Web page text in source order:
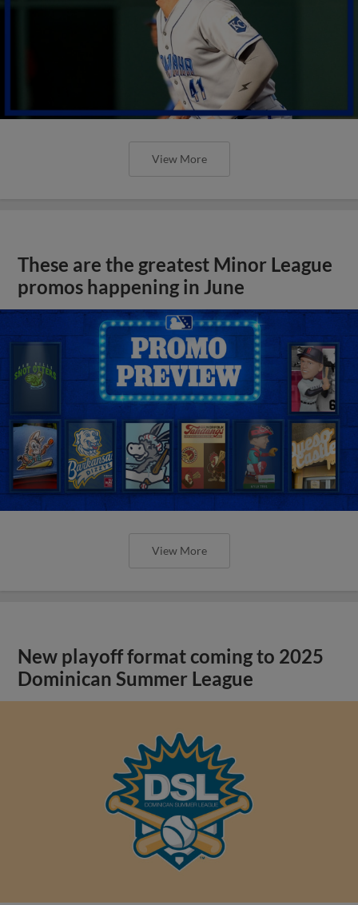
View More
These are the greatest Minor League
promos happening in June
View More
New playoff format coming to 2025
Dominican Summer League